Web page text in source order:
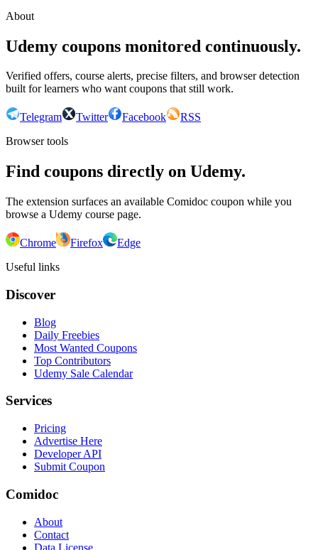
About
Udemy coupons monitored continuously.
Verified offers, course alerts, precise filters, and browser detection
built for learners who want coupons that still work.
Telegram Twitter Facebook
RSS
Browser tools
Find coupons directly on Udemy.
The extension surfaces an available Comidoc coupon while you
browse a Udemy course page.
Chrome Firefox
Edge
Useful links
Discover
Blog
Daily Freebies
Most Wanted Coupons
Top Contributors
Udemy Sale Calendar
Services
Pricing
Advertise Here
Developer API
Submit Coupon
Comidoc
About
Contact
Data License